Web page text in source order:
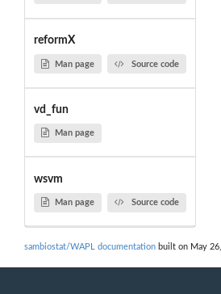
reformX
Man page Source code
vd_fun
Man page
wsvm
Man page Source code
sambiostat/WAPL documentation built on May